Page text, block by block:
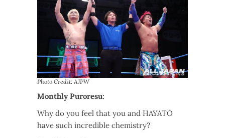
Photo Credit: AJPW
Monthly Puroresu:
Why do you feel that you and HAYATO
have such incredible chemistry?